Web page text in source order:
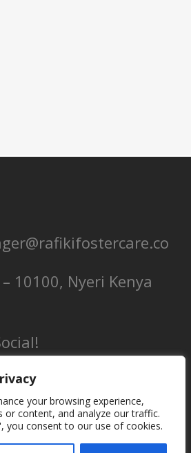
your browsing experience,
or content, and analyze our traffic.
you consent to our use of cookies.
10100, Nyeri Kenya